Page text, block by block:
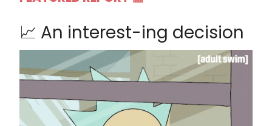
📈 An interest-ing decision